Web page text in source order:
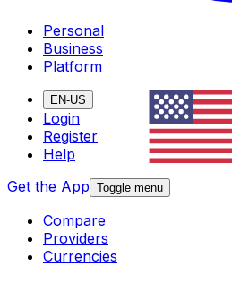
Personal
Business
Platform
EN-US
Login
Register
Help
Get the App Toggle menu
Compare
Providers
Currencies